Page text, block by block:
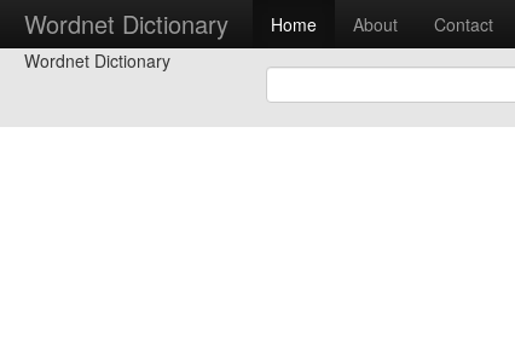
Wordnet Dictionary Home About Contact
Wordnet Dictionary